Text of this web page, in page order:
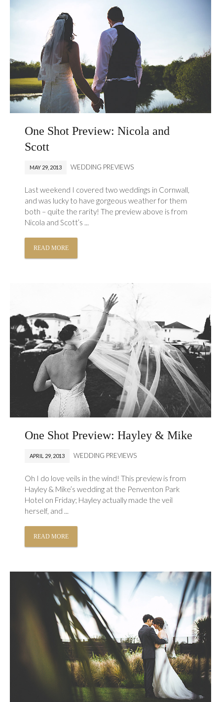
One Shot Preview: Nicola and
Scott
MAY 29, 2013 WEDDING PREVIEWS
Last weekend I covered two weddings in Cornwall,
and was lucky to have gorgeous weather for them
both – quite the rarity! The preview above is from
Nicola and Scott’s ...
READ MORE
One Shot Preview: Hayley & Mike
APRIL 29, 2013 WEDDING PREVIEWS
Oh I do love veils in the wind! This preview is from
Hayley & Mike’s wedding at the Penventon Park
Hotel on Friday; Hayley actually made the veil
herself, and ...
READ MORE